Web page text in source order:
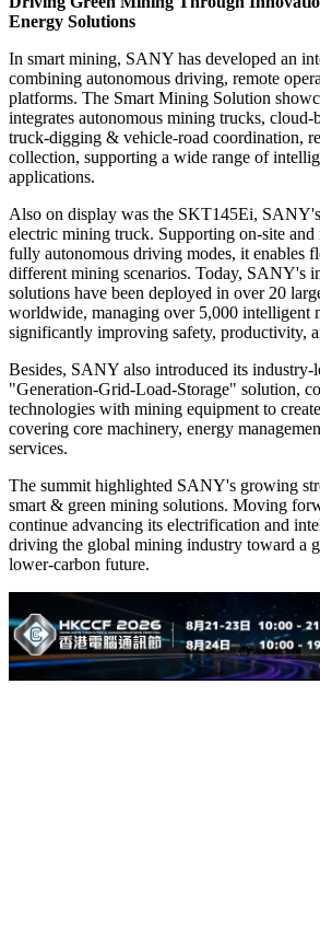
Energy Solutions
In smart mining, SANY has developed an
combining autonomous driving, remote
platforms. The Smart Mining Solution
integrates autonomous mining trucks, cloud-
truck-digging & vehicle-road coordination,
collection, supporting a wide range of
applications.
Also on display was the SKT145Ei,
electric mining truck. Supporting on-site and
fully autonomous driving modes, it enables
different mining scenarios. Today, SANY's
solutions have been deployed in over 20
worldwide, managing over 5,000 intelligent
significantly improving safety, productivity,
Besides, SANY also introduced its industry-
"Generation-Grid-Load-Storage" solution,
technologies with mining equipment to
covering core machinery, energy
services.
The summit highlighted SANY's growing
smart & green mining solutions. Moving
continue advancing its electrification and
driving the global mining industry toward a
lower-carbon future.